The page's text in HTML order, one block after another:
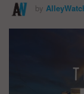
by